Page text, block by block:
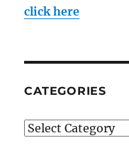
click here
CATEGORIES
Categories